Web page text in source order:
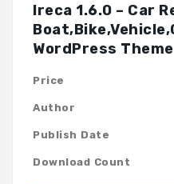
Ireca 1.6.0 – Car
WordPress Theme
Price
Author
Publish Date
Download Count